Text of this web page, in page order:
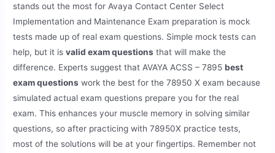
stands out the most for Avaya Contact Center Select
Implementation and Maintenance Exam preparation is mock
tests made up of real exam questions. Simple mock tests can
help, but it isvalid exam questions that will make the
difference. Experts suggest that AVAYA ACSS – 7895best
exam questions work the best for the 78950 X exam because
simulated actual exam questions prepare you for the real
exam. This enhances your muscle memory in solving similar
questions, so after practicing with 78950X practice tests,
most of the solutions will be at your fingertips. Remember not